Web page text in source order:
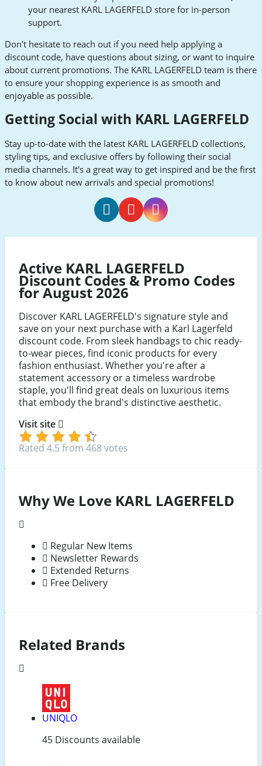
your nearest KARL LAGERFELD store for in-person
support.
Don't hesitate to reach out if you need help applying a
discount code, have questions about sizing, or want to inquire
about current promotions. The KARL LAGERFELD team is there
to ensure your shopping experience is as smooth and
enjoyable as possible.
Getting Social with KARL LAGERFELD
Stay up-to-date with the latest KARL LAGERFELD collections,
styling tips, and exclusive offers by following their social
media channels. It's a great way to get inspired and be the first
to know about new arrivals and special promotions!
LAGERFELDLAGERFELDLAGERFELD
Active KARL LAGERFELD
Discount Codes & Promo Codes
for August 2026
Discover KARL LAGERFELD's signature style and
save on your next purchase with a Karl Lagerfeld
discount code. From sleek handbags to chic ready-
to-wear pieces, find iconic products for every
fashion enthusiast. Whether you're after a
statement accessory or a timeless wardrobe
staple, you'll find great deals on luxurious items
that embody the brand's distinctive aesthetic.
Visit site
Rated 4.5 from 468 votes
Why We Love KARL LAGERFELD
Regular New Items
Newsletter Rewards
Extended Returns
Free Delivery
Related Brands
UNIQLO
45 Discounts available